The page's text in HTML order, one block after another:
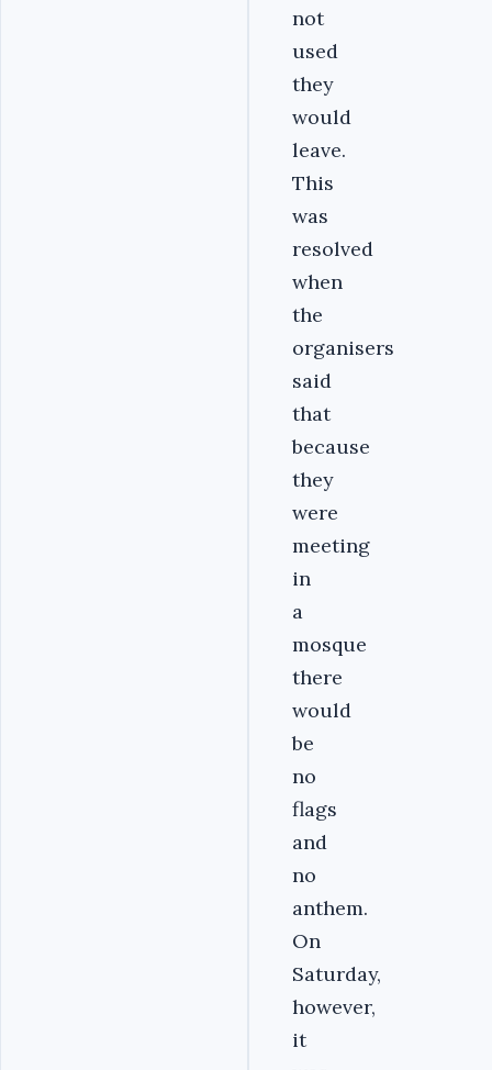
not
used
they
would
leave.
This
was
resolved
when
the
organisers
said
that
because
they
were
meeting
in
a
mosque
there
would
be
no
flags
and
no
anthem.
On
Saturday,
however,
it